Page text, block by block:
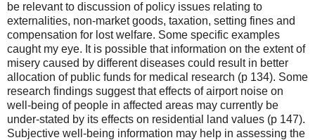
be relevant to discussion of policy issues relating to
externalities, non-market goods, taxation, setting fines and
compensation for lost welfare. Some specific examples
caught my eye. It is possible that information on the extent of
misery caused by different diseases could result in better
allocation of public funds for medical research (p 134). Some
research findings suggest that effects of airport noise on
well-being of people in affected areas may currently be
under-stated by its effects on residential land values (p 147).
Subjective well-being information may help in assessing the